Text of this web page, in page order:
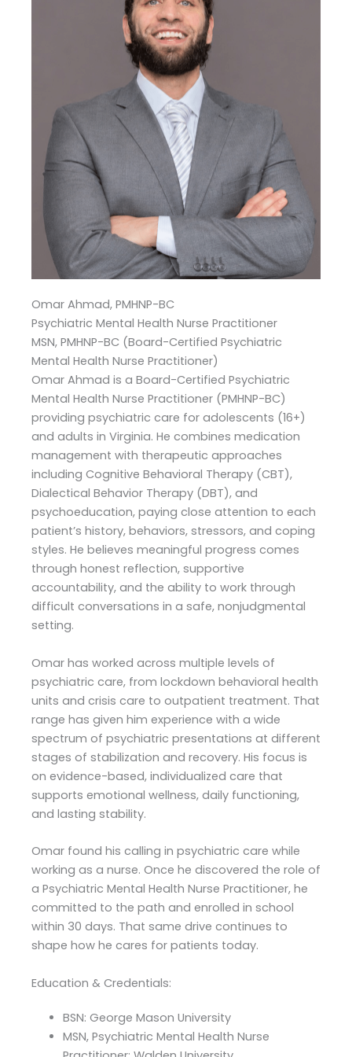
Omar Ahmad, PMHNP-BC
Psychiatric Mental Health Nurse Practitioner
MSN, PMHNP-BC (Board-Certified Psychiatric
Mental Health Nurse Practitioner)
Omar Ahmad is a Board-Certified Psychiatric
Mental Health Nurse Practitioner (PMHNP-BC)
providing psychiatric care for adolescents (16+)
and adults in Virginia. He combines medication
management with therapeutic approaches
including Cognitive Behavioral Therapy (CBT),
Dialectical Behavior Therapy (DBT), and
psychoeducation, paying close attention to each
patient’s history, behaviors, stressors, and coping
styles. He believes meaningful progress comes
through honest reflection, supportive
accountability, and the ability to work through
difficult conversations in a safe, nonjudgmental
setting.
Omar has worked across multiple levels of
psychiatric care, from lockdown behavioral health
units and crisis care to outpatient treatment. That
range has given him experience with a wide
spectrum of psychiatric presentations at different
stages of stabilization and recovery. His focus is
on evidence-based, individualized care that
supports emotional wellness, daily functioning,
and lasting stability.
Omar found his calling in psychiatric care while
working as a nurse. Once he discovered the role of
a Psychiatric Mental Health Nurse Practitioner, he
committed to the path and enrolled in school
within 30 days. That same drive continues to
shape how he cares for patients today.
Education & Credentials:
BSN: George Mason University
MSN, Psychiatric Mental Health Nurse